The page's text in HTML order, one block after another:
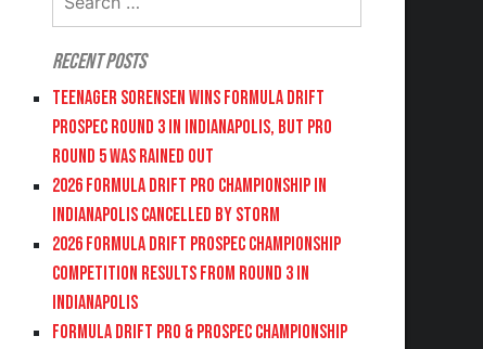
Recent Posts
Teenager Sorensen wins Formula DRIFT
PROSPEC Round 3 in Indianapolis, but PRO
Round 5 was Rained Out
2026 FORMULA DRIFT PRO CHAMPIONSHIP IN
INDIANAPOLIS CANCELLED BY STORM
2026 FORMULA DRIFT PROSPEC CHAMPIONSHIP
COMPETITION RESULTS FROM ROUND 3 IN
INDIANAPOLIS
FORMULA DRIFT PRO & PROSPEC CHAMPIONSHIP